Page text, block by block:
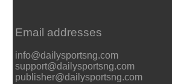
Email addresses
info@dailysportsng.com
support@dailysportsng.com
publisher@dailysportsng.com